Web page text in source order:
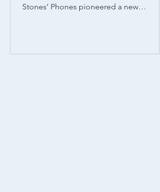
Stones’ Phones pioneered a new
marijuana. This unique program solved